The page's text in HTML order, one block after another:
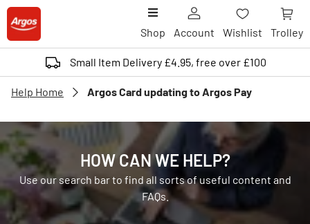
Shop Account Wishlist Trolley
Small Item Delivery £4.95, free over £100
Help Home Argos Card updating to Argos Pay
HOW CAN WE HELP?
Use our search bar to find all sorts of useful content and
FAQs.